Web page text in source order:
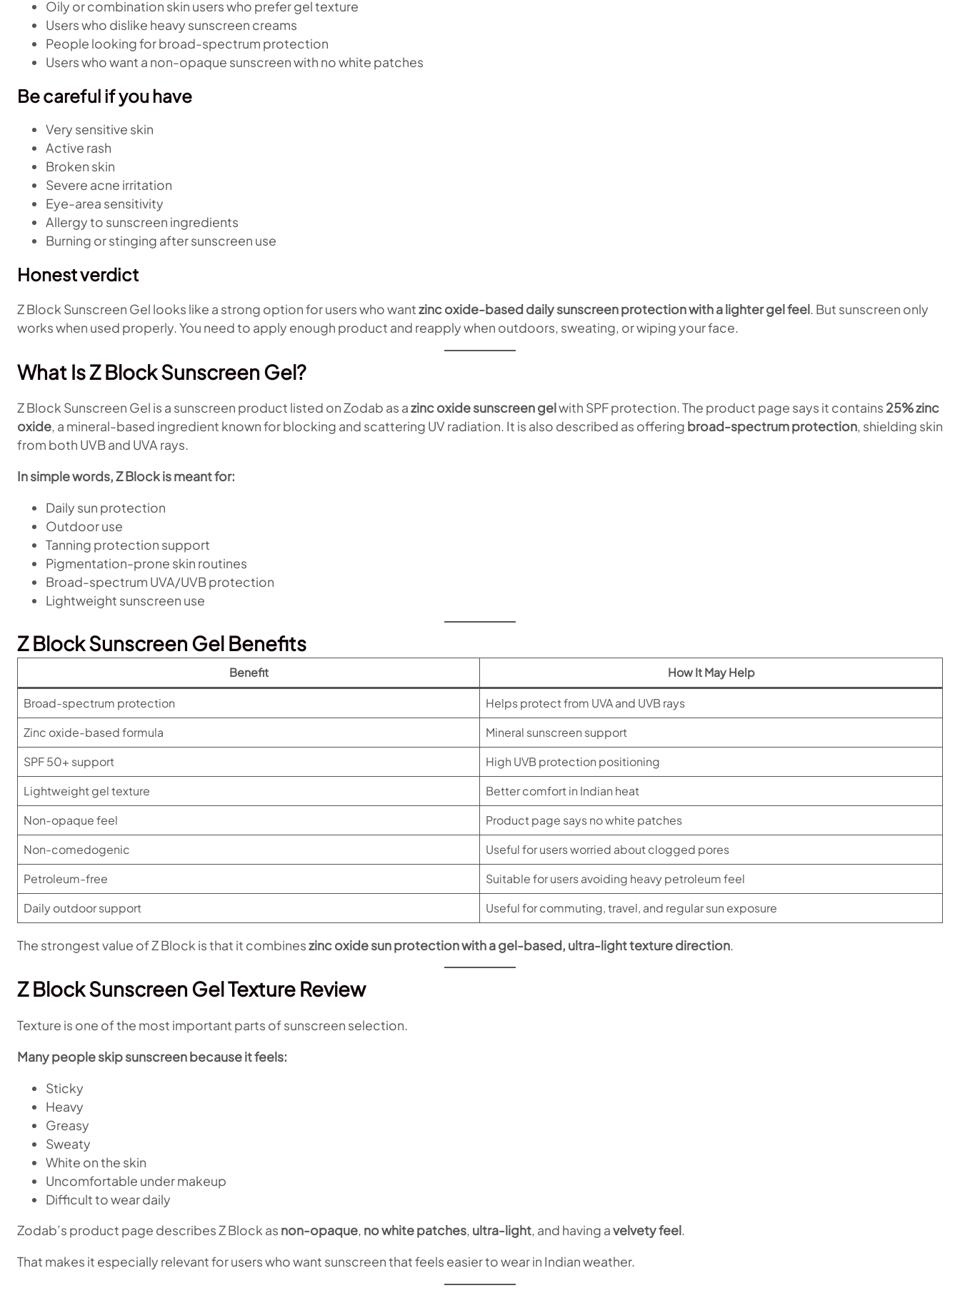
Oily or combination skin users who prefer gel texture
Users who dislike heavy sunscreen creams
People looking for broad-spectrum protection
Users who want a non-opaque sunscreen with no white patches
Be careful if you have
Very sensitive skin
Active rash
Broken skin
Severe acne irritation
Eye-area sensitivity
Allergy to sunscreen ingredients
Burning or stinging after sunscreen use
Honest verdict
Z Block Sunscreen Gel looks like a strong option for users who wantzinc oxide-based daily sunscreen protection with a lighter gel feel. But sunscreen only
works when used properly. You need to apply enough product and reapply when outdoors, sweating, or wiping your face.
What Is Z Block Sunscreen Gel?
Z Block Sunscreen Gel is a sunscreen product listed on Zodab as azinc oxide sunscreen gelwith SPF protection. The product page says it contains 25% zinc
oxide, a mineral-based ingredient known for blocking and scattering UV radiation. It is also described as offering broad-spectrum protection, shielding skin
from both UVB and UVA rays.
In simple words, Z Block is meant for:
Daily sun protection
Outdoor use
Tanning protection support
Pigmentation-prone skin routines
Broad-spectrum UVA/UVB protection
Lightweight sunscreen use
Z Block Sunscreen Gel Benefits
Benefit How It May Help
Broad-spectrum protection
Helps protect from UVA and UVB rays
Zinc oxide-based formula
Mineral sunscreen support
SPF 50+ support
High UVB protection positioning
Lightweight gel texture
Better comfort in Indian heat
Non-opaque feel
Product page says no white patches
Non-comedogenic
Useful for users worried about clogged pores
Petroleum-free
Suitable for users avoiding heavy petroleum feel
Daily outdoor support
Useful for commuting, travel, and regular sun exposure
The strongest value of Z Block is that it combineszinc oxide sun protection with a gel-based, ultra-light texture direction.
Z Block Sunscreen Gel Texture Review
Texture is one of the most important parts of sunscreen selection.
Many people skip sunscreen because it feels:
Sticky
Heavy
Greasy
Sweaty
White on the skin
Uncomfortable under makeup
Difficult to wear daily
Zodab’s product page describes Z Block as non-opaque, no white patches, ultra-light, and having avelvety feel.
That makes it especially relevant for users who want sunscreen that feels easier to wear in Indian weather.